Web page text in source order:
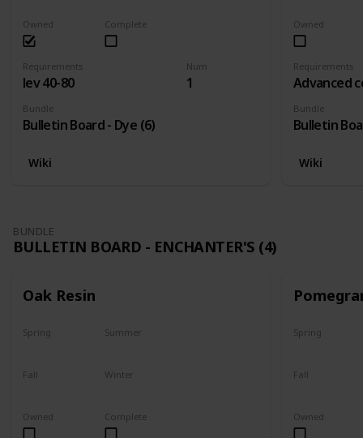
Num
1
Requirements
lev 40-80
Bundle
Bulletin Board - Dye (6)
Complete
Owned
Wiki
Requirements
Advanced
Bundle
Bulletin
Owned
Wiki
BUNDLE
BULLETIN BOARD - ENCHANTER'S (4)
Oak Resin
Complete
Owned
Spring Summer
Fall Winter
Owned
Spring
Fall